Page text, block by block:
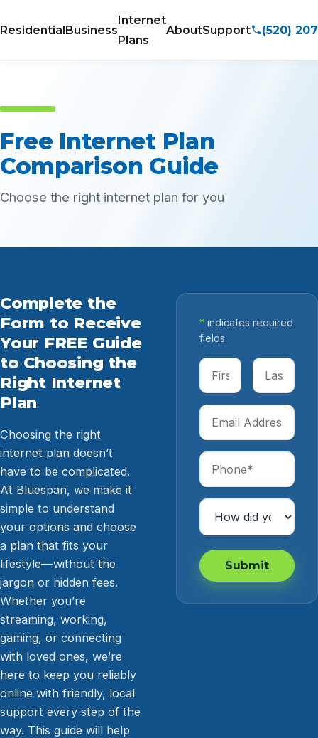
ResidentialBusiness
Internet
Plans
AboutSupport (520)
Free Internet Plan
Comparison Guide
Choose the right internet plan for you
Complete the
Form to Receive
Your FREE Guide
to Choosing the
Right Internet
Plan
Choosing the right
internet plan doesn’t
have to be complicated.
At Bluespan, we make it
simple to understand
your options and choose
a plan that fits your
lifestyle—without the
jargon or hidden fees.
Whether you’re
streaming, working,
gaming, or connecting
with loved ones, we’re
here to keep you reliably
online with friendly, local
support every step of the
way. This guide will help
* indicates required
fields
First NameLast Name
Email Address
Phone
How Did You Hear
Submit